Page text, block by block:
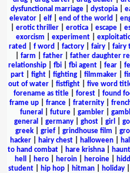
dysfunctional marriage
dystopia
elevator| elf| end of the world
erotic thriller erotica escape
exorcism
experiment|
rated
f word factory fairy fairy
farm father| father daughter
relationship| fbi| fbi agent| fear|
part| fight| fighting| filmmaker|
out of water
fistfight five word
forename as title| forest| found
frame up
france fraternity
funeral
future| gambler|
general
germany| ghost| girl
greek| grief| grindhouse film
hacker| hairy chest| halloween|
to hand combat
hare krishna
hell
hero heroin heroine
student| hip hop| hitman| holiday|